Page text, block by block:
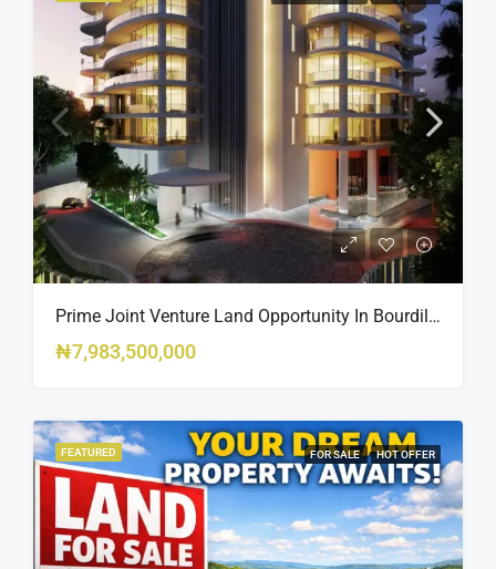
Prime Joint Venture Land Opportunity In Bourdillon, Ikoyi
₦7,983,500,000
FEATURED FOR SALE HOT OFFER